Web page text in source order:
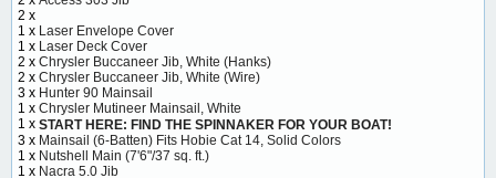
2 x
1 x Laser Envelope Cover
1 x Laser Deck Cover
2 x Chrysler Buccaneer Jib, White (Hanks)
2 x Chrysler Buccaneer Jib, White (Wire)
3 x Hunter 90 Mainsail
1 x Chrysler Mutineer Mainsail, White
1 x START HERE: FIND THE SPINNAKER FOR YOUR BOAT!
3 x Mainsail (6-Batten) Fits Hobie Cat 14, Solid Colors
1 x Nutshell Main (7'6"/37 sq. ft.)
1 x Nacra 5.0 Jib